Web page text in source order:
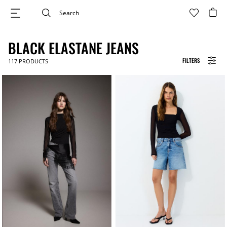
FILTERS
BLACK ELASTANE JEANS
117 PRODUCTS